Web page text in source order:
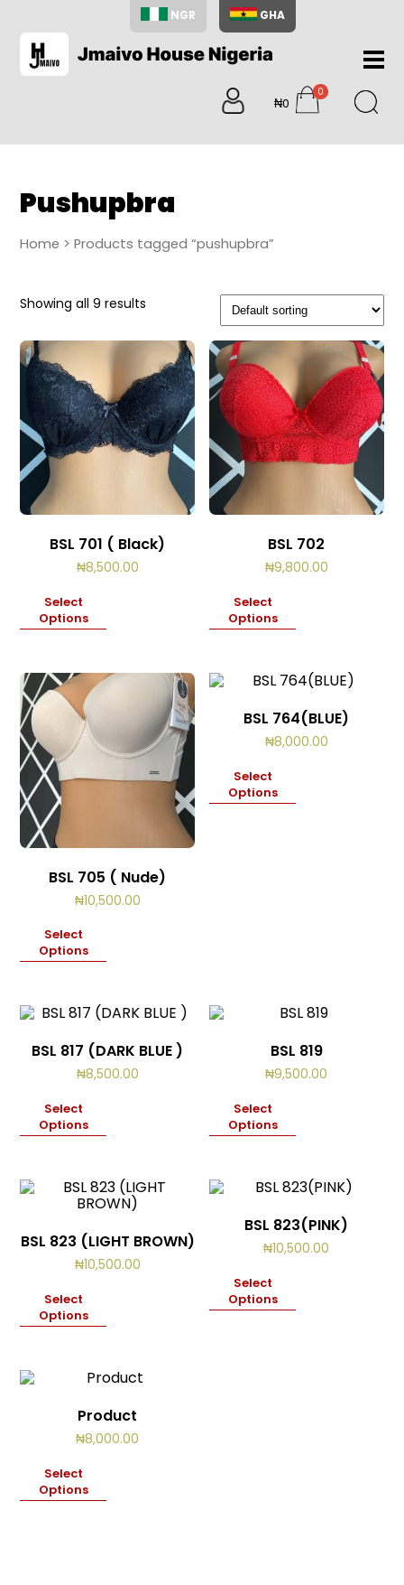
NGR GHA
Home
About
Us
Shop
Search
My
Cart
0
items
₦0
0
items
Pushupbra
Home > Products tagged “pushupbra”
Showing all 9 results
BSL 701 ( Black)
₦8,500.00
Select
Options
BSL 702
₦9,800.00
Select
Options
BSL 705 ( Nude)
₦10,500.00
Select
Options
BSL 764(BLUE)
₦8,000.00
Select
Options
BSL 817 (DARK BLUE )
₦8,500.00
Select
Options
BSL 819
₦9,500.00
Select
Options
BSL 823 (LIGHT BROWN)
₦10,500.00
Select
Options
BSL 823(PINK)
₦10,500.00
Select
Options
Product
₦8,000.00
Select
Options